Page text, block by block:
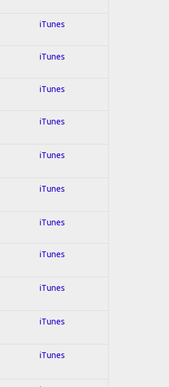
iTunes
iTunes
iTunes
iTunes
iTunes
iTunes
iTunes
iTunes
iTunes
iTunes
iTunes